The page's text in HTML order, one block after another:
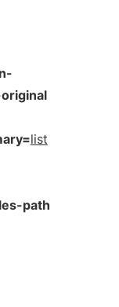
list
path